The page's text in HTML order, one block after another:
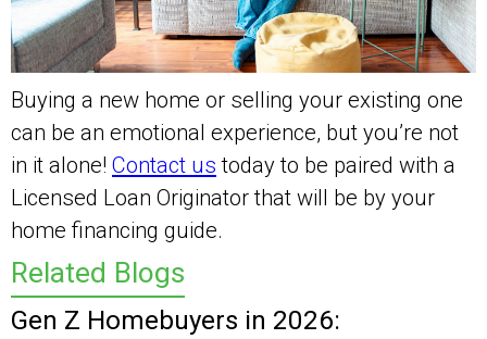
Related Blogs
Gen Z Homebuyers in 2026:
Buying a new home or selling your existing one
can be an emotional experience, but you’re not
in it alone! Contact us today to be paired with a
Licensed Loan Originator that will be by your
home financing guide.